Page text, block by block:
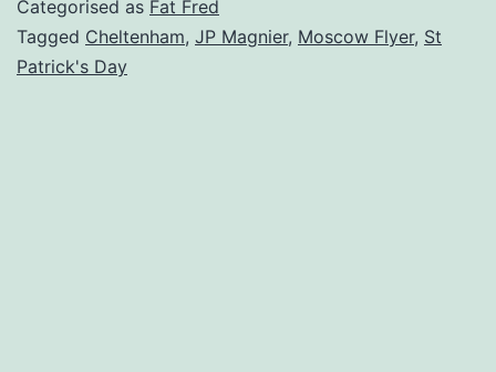
Categorised as Fat Fred
Tagged Cheltenham, JP Magnier, Moscow Flyer, St
Patrick's Day